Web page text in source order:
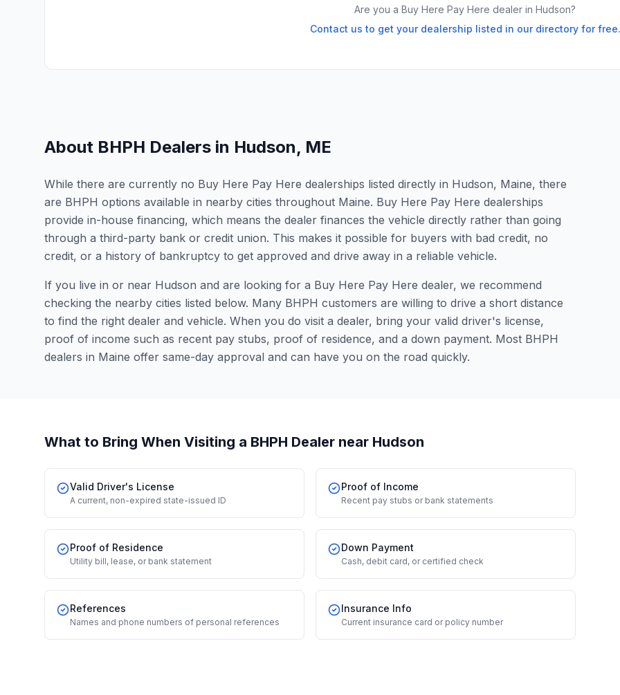
Are you a Buy Here Pay Here dealer in Hudson?
Contact us to get your dealership listed in our directory for free.
About BHPH Dealers in Hudson, ME
While there are currently no Buy Here Pay Here dealerships listed directly in Hudson, Maine, there
are BHPH options available in nearby cities throughout Maine. Buy Here Pay Here dealerships
provide in-house financing, which means the dealer finances the vehicle directly rather than going
through a third-party bank or credit union. This makes it possible for buyers with bad credit, no
credit, or a history of bankruptcy to get approved and drive away in a reliable vehicle.
If you live in or near Hudson and are looking for a Buy Here Pay Here dealer, we recommend
checking the nearby cities listed below. Many BHPH customers are willing to drive a short distance
to find the right dealer and vehicle. When you do visit a dealer, bring your valid driver's license,
proof of income such as recent pay stubs, proof of residence, and a down payment. Most BHPH
dealers in Maine offer same-day approval and can have you on the road quickly.
What to Bring When Visiting a BHPH Dealer near Hudson
Valid Driver's License
A current, non-expired state-issued ID
Proof of Income
Recent pay stubs or bank statements
Proof of Residence
Utility bill, lease, or bank statement
Down Payment
Cash, debit card, or certified check
References
Names and phone numbers of personal references
Insurance Info
Current insurance card or policy number